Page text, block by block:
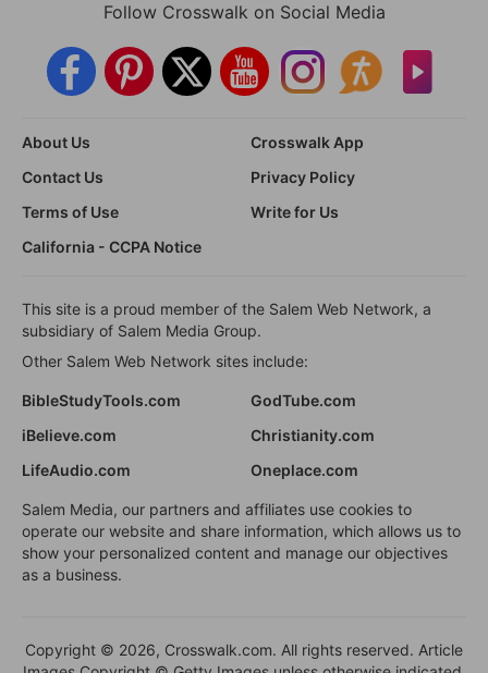
Follow Crosswalk on Social Media
About Us
Crosswalk App
Contact Us
Privacy Policy
Terms of Use
Write for Us
California - CCPA Notice
This site is a proud member of the Salem Web Network, a
subsidiary of Salem Media Group.
Other Salem Web Network sites include:
BibleStudyTools.com
GodTube.com
iBelieve.com
Christianity.com
LifeAudio.com
Oneplace.com
Salem Media, our partners and affiliates use cookies to
operate our website and share information, which allows us to
show your personalized content and manage our objectives
as a business.
Copyright © 2026, Crosswalk.com. All rights reserved. Article